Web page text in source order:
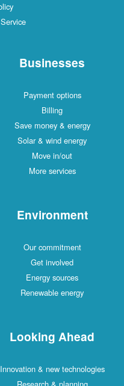
Businesses
Payment options
Billing
Save money & energy
Solar & wind energy
Move in/out
More services
Environment
Our commitment
Get involved
Energy sources
Renewable energy
Looking Ahead
Innovation & new technologies